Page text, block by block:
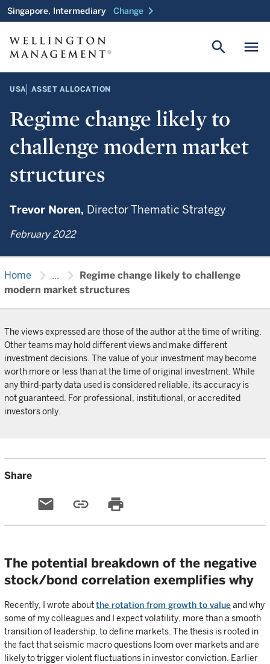
Singapore, Intermediary Change chevron_right
menu
search
USA ASSET ALLOCATION
Regime change likely to
challenge modern market
structures
Trevor Noren, Director Thematic Strategy
February 2022
Home chevron_right ... chevron_right
Regime change likely to challenge
modern market structures
The views expressed are those of the author at the time of writing.
Other teams may hold different views and make different
investment decisions. The value of your investment may become
worth more or less than at the time of original investment. While
any third-party data used is considered reliable, its accuracy is
not guaranteed. For professional, institutional, or accredited
investors only.
Share
email link print
The potential breakdown of the negative
stock/bond correlation exemplifies why
Recently, I wrote aboutthe rotation from growth to valueand why
some of my colleagues and I expect volatility, more than a smooth
transition of leadership, to define markets. The thesis is rooted in
the fact that seismic macro questions loom over markets and are
likely to trigger violent fluctuations in investor conviction. Earlier